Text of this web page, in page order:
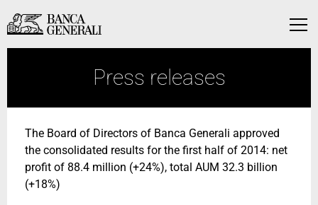
Skip to Main Content
Menu
Skip to Main Content
Press releases
The Board of Directors of Banca Generali approved
the consolidated results for the first half of 2014: net
profit of 88.4 million (+24%), total AUM 32.3 billion
(+18%)